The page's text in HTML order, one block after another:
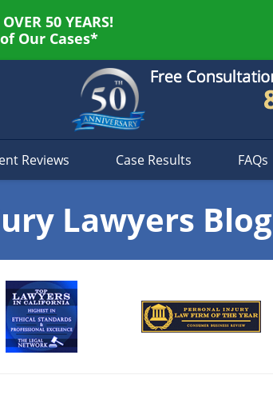
50 YEARS!
Our Cases*
Reviews Case Results FAQs
Lawyers Blog